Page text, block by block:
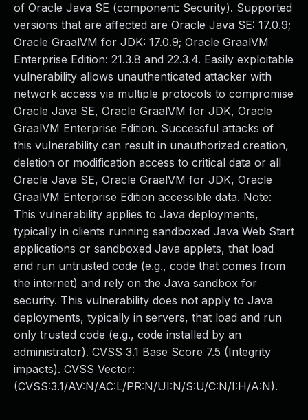
of Oracle Java SE (component: Security). Supported
versions that are affected are Oracle Java SE: 17.0.9;
Oracle GraalVM for JDK: 17.0.9; Oracle GraalVM
Enterprise Edition: 21.3.8 and 22.3.4. Easily exploitable
vulnerability allows unauthenticated attacker with
network access via multiple protocols to compromise
Oracle Java SE, Oracle GraalVM for JDK, Oracle
GraalVM Enterprise Edition. Successful attacks of
this vulnerability can result in unauthorized creation,
deletion or modification access to critical data or all
Oracle Java SE, Oracle GraalVM for JDK, Oracle
GraalVM Enterprise Edition accessible data. Note:
This vulnerability applies to Java deployments,
typically in clients running sandboxed Java Web Start
applications or sandboxed Java applets, that load
and run untrusted code (e.g., code that comes from
the internet) and rely on the Java sandbox for
security. This vulnerability does not apply to Java
deployments, typically in servers, that load and run
only trusted code (e.g., code installed by an
administrator). CVSS 3.1 Base Score 7.5 (Integrity
impacts). CVSS Vector:
(CVSS:3.1/AV:N/AC:L/PR:N/UI:N/S:U/C:N/I:H/A:N).